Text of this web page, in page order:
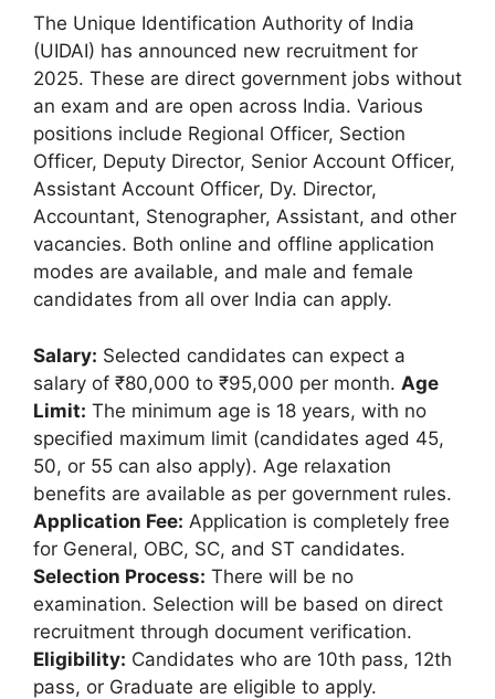
The Unique Identification Authority of India
(UIDAI) has announced new recruitment for
2025. These are direct government jobs without
an exam and are open across India. Various
positions include Regional Officer, Section
Officer, Deputy Director, Senior Account Officer,
Assistant Account Officer, Dy. Director,
Accountant, Stenographer, Assistant, and other
vacancies. Both online and offline application
modes are available, and male and female
candidates from all over India can apply.
Salary: Selected candidates can expect a
salary of ₹80,000 to ₹95,000 per month. Age
Limit: The minimum age is 18 years, with no
specified maximum limit (candidates aged 45,
50, or 55 can also apply). Age relaxation
benefits are available as per government rules.
Application Fee: Application is completely free
for General, OBC, SC, and ST candidates.
Selection Process: There will be no
examination. Selection will be based on direct
recruitment through document verification.
Eligibility: Candidates who are 10th pass, 12th
pass, or Graduate are eligible to apply.